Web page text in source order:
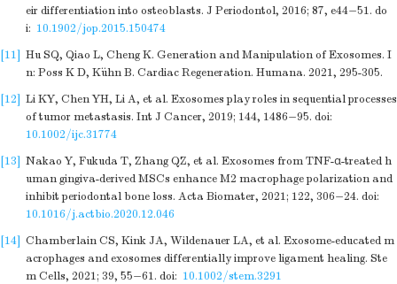
eir differentiation into osteoblasts. J Periodontol, 2016; 87, e44−51. do
i: 10.1902/jop.2015.150474
[11] Hu SQ, Qiao L, Cheng K. Generation and Manipulation of Exosomes. I
n: Poss K D, Kühn B. Cardiac Regeneration. Humana. 2021, 295-305.
[12] Li KY, Chen YH, Li A, et al. Exosomes play roles in sequential processes
of tumor metastasis. Int J Cancer, 2019; 144, 1486−95. doi:
10.1002/ijc.31774
[13] Nakao Y, Fukuda T, Zhang QZ, et al. Exosomes from TNF-α-treated h
uman gingiva-derived MSCs enhance M2 macrophage polarization and
inhibit periodontal bone loss. Acta Biomater, 2021; 122, 306−24. doi:
10.1016/j.actbio.2020.12.046
[14] Chamberlain CS, Kink JA, Wildenauer LA, et al. Exosome-educated m
acrophages and exosomes differentially improve ligament healing. Ste
m Cells, 2021; 39, 55−61. doi: 10.1002/stem.3291